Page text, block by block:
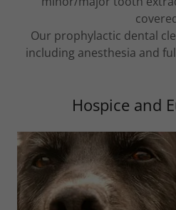
Our prophylactic dental
including anesthesia and
Hospice and